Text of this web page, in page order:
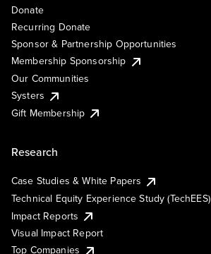
Donate
Recurring Donate
Sponsor & Partnership Opportunities
Membership Sponsorship
Our Communities
Systers
Gift Membership
Research
Case Studies & White Papers
Technical Equity Experience Study (TechEES)
Impact Reports
Visual Impact Report
Top Companies